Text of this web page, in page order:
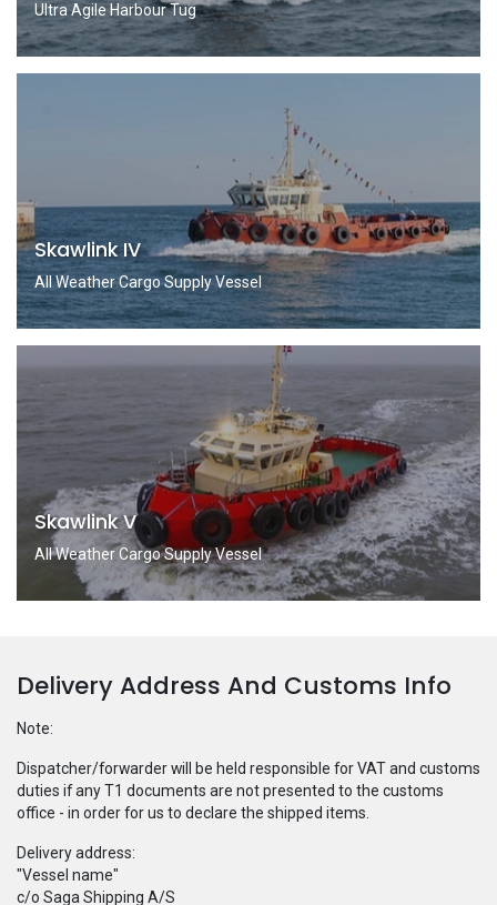
Ultra Agile Harbour Tug
Skawlink IV
All Weather Cargo Supply Vessel
Skawlink V
All Weather Cargo Supply Vessel
Delivery Address And Customs Info
Note:
Dispatcher/forwarder will be held responsible for VAT and customs
duties if any T1 documents are not presented to the customs
office - in order for us to declare the shipped items.
Delivery address:
"Vessel name"
c/o Saga Shipping A/S